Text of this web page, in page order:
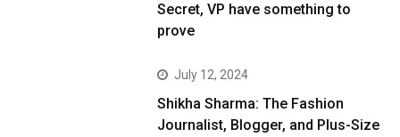
Secret, VP have something to
prove
July 12, 2024
Shikha Sharma: The Fashion
Journalist, Blogger, and Plus-Size